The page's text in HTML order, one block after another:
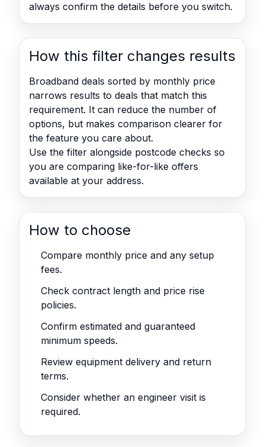
always confirm the details before you switch.
How this filter changes results
Broadband deals sorted by monthly price
narrows results to deals that match this
requirement. It can reduce the number of
options, but makes comparison clearer for
the feature you care about.
Use the filter alongside postcode checks so
you are comparing like-for-like offers
available at your address.
How to choose
Compare monthly price and any setup
fees.
Check contract length and price rise
policies.
Confirm estimated and guaranteed
minimum speeds.
Review equipment delivery and return
terms.
Consider whether an engineer visit is
required.